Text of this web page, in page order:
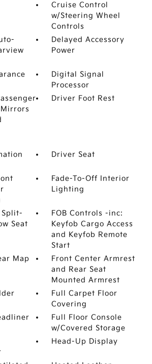
Cruise Control
w/Steering Wheel
Controls
Delayed Accessory
Power
Digital Signal
Processor
Driver Foot Rest
Driver Seat
Fade-To-Off Interior
Lighting
Seat
FOB Controls -inc:
Keyfob Cargo Access
and Keyfob Remote
Start
Map
Front Center Armrest
and Rear Seat
Mounted Armrest
Full Carpet Floor
Covering
Full Floor Console
w/Covered Storage
Head-Up Display